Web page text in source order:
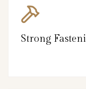
Strong